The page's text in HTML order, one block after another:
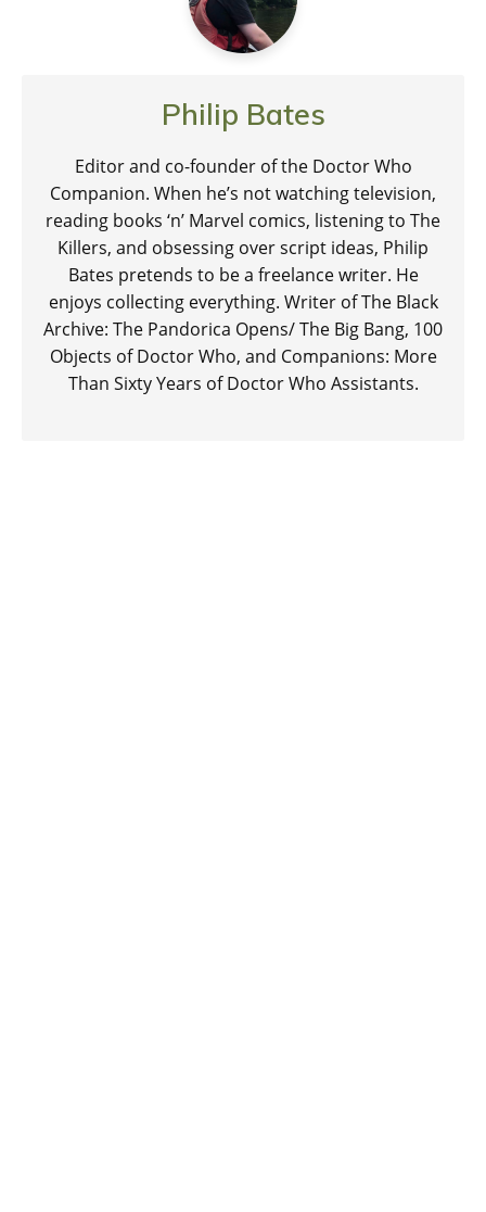
Philip Bates
Editor and co-founder of the Doctor Who
Companion. When he’s not watching television,
reading books ‘n’ Marvel comics, listening to The
Killers, and obsessing over script ideas, Philip
Bates pretends to be a freelance writer. He
enjoys collecting everything. Writer of The Black
Archive: The Pandorica Opens/ The Big Bang, 100
Objects of Doctor Who, and Companions: More
Than Sixty Years of Doctor Who Assistants.